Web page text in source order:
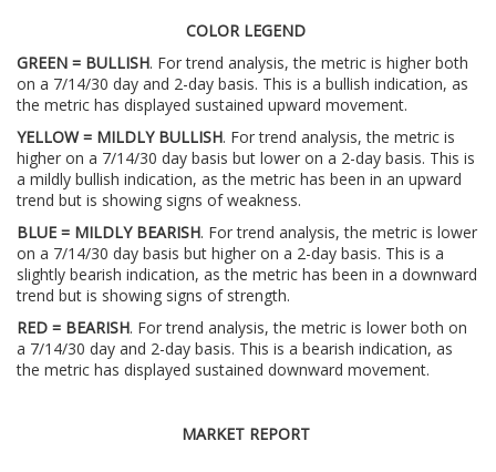
COLOR LEGEND
GREEN = BULLISH. For trend analysis, the metric is higher both
on a 7/14/30 day and 2-day basis. This is a bullish indication, as
the metric has displayed sustained upward movement.
YELLOW = MILDLY BULLISH. For trend analysis, the metric is
higher on a 7/14/30 day basis but lower on a 2-day basis. This is
a mildly bullish indication, as the metric has been in an upward
trend but is showing signs of weakness.
BLUE = MILDLY BEARISH. For trend analysis, the metric is lower
on a 7/14/30 day basis but higher on a 2-day basis. This is a
slightly bearish indication, as the metric has been in a downward
trend but is showing signs of strength.
RED = BEARISH. For trend analysis, the metric is lower both on
a 7/14/30 day and 2-day basis. This is a bearish indication, as
the metric has displayed sustained downward movement.
MARKET REPORT